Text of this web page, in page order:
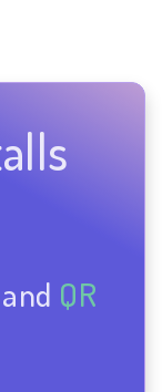
and QR